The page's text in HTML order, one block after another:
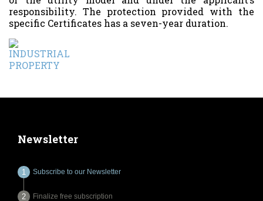
responsibility. The protection provided with the
specific Certificates has a seven-year duration.
Newsletter
Subscribe to our Newsletter
Finalize free subscription